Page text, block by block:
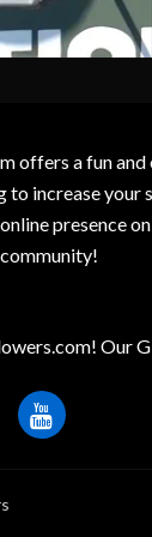
a fun
increase
presence
Our